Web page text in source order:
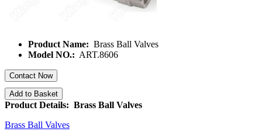
Product Name: Brass Ball Valves
Model NO.: ART.8606
Contact Now
Add to Basket
Product Details: Brass Ball Valves
Brass Ball Valves